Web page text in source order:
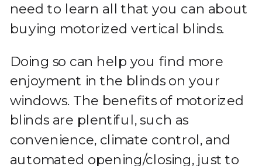
need to learn all that you can about
buying motorized vertical blinds.
Doing so can help you find more
enjoyment in the blinds on your
windows. The benefits of motorized
blinds are plentiful, such as
convenience, climate control, and
automated opening/closing, just to